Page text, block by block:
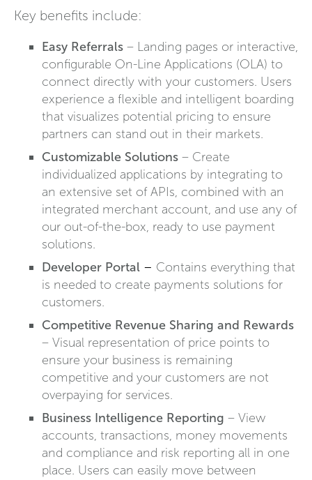
Key benefits include:
Easy Referrals – Landing pages or interactive,
configurable On-Line Applications (OLA) to
connect directly with your customers. Users
experience a flexible and intelligent boarding
that visualizes potential pricing to ensure
partners can stand out in their markets.
Customizable Solutions – Create
individualized applications by integrating to
an extensive set of APIs, combined with an
integrated merchant account, and use any of
our out-of-the-box, ready to use payment
solutions.
Developer Portal – Contains everything that
is needed to create payments solutions for
customers.
Competitive Revenue Sharing and Rewards
– Visual representation of price points to
ensure your business is remaining
competitive and your customers are not
overpaying for services.
Business Intelligence Reporting – View
accounts, transactions, money movements
and compliance and risk reporting all in one
place. Users can easily move between